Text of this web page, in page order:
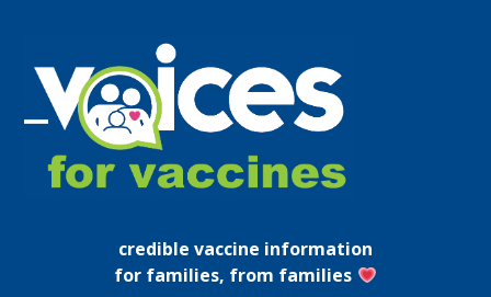
content
Open
mobile
Close
mobile
credible vaccine information
for families, from families